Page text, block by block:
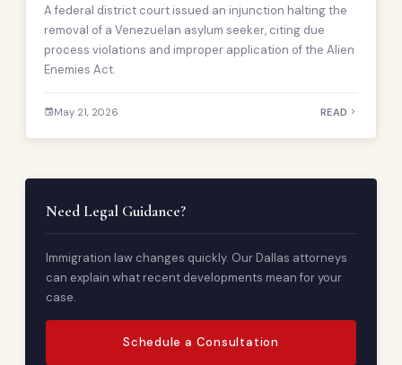
A federal district court issued an injunction halting the
removal of a Venezuelan asylum seeker, citing due
process violations and improper application of the Alien
Enemies Act.
May 21, 2026 READ
Need Legal Guidance?
Immigration law changes quickly. Our Dallas attorneys
can explain what recent developments mean for your
case.
Schedule a Consultation